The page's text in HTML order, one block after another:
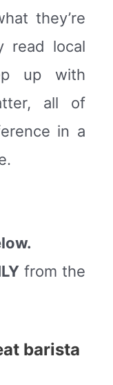
they’re
read local
up with
all of
in a
from the
barista